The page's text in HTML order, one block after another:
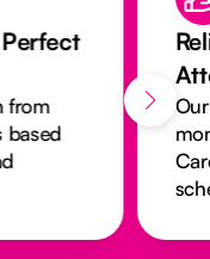
from
based